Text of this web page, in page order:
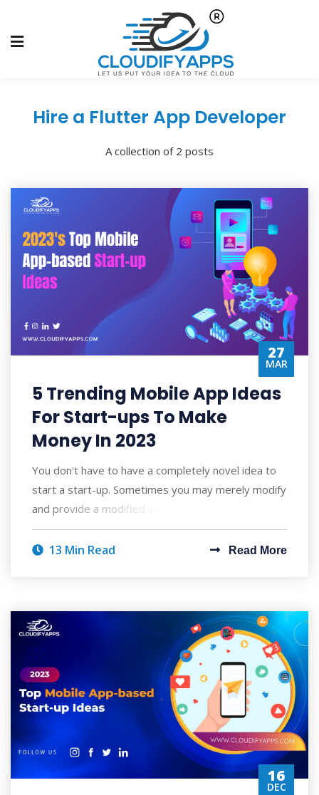
Hire a Flutter App Developer
A collection of 2 posts
27
MAR
5 Trending Mobile App Ideas
For Start-ups To Make
Money In 2023
You don't have to have a completely novel idea to
start a start-up. Sometimes you may merely modify
and provide a modified version of s
13 Min Read Read More
16
DEC